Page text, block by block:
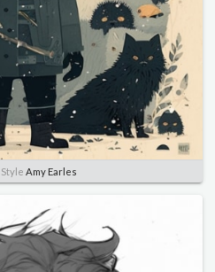
Style Amy Earles